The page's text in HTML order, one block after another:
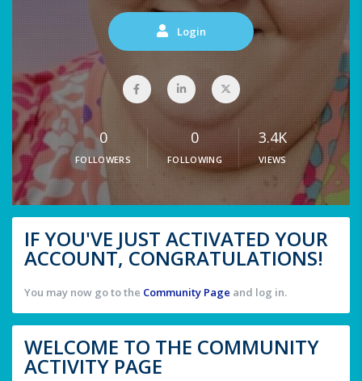
Login
0
FOLLOWERS
0
FOLLOWING
3.4K
VIEWS
IF YOU'VE JUST ACTIVATED YOUR
ACCOUNT, CONGRATULATIONS!
You may now go to the Community Page and log in.
WELCOME TO THE COMMUNITY
ACTIVITY PAGE